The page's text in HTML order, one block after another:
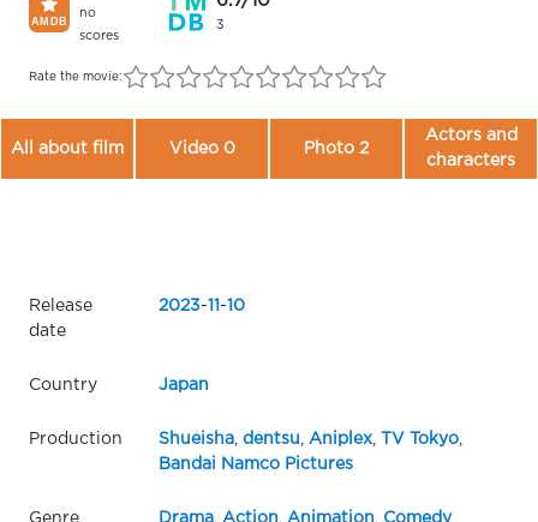
no
scores
3
Rate the movie:
All about film Video 0 Photo 2
Actors and
characters
Release
date
2023- - 10
Country Japan
Production Shueisha, dentsu , Aniplex, TV Tokyo,
Bandai Namco Pictures
Genre Drama, Action, Animation, Comedy